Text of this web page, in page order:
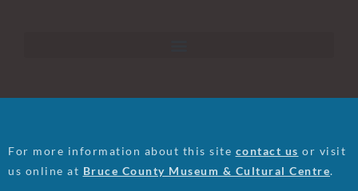
For more information about this site contact us or visit
us online at Bruce County Museum & Cultural Centre.